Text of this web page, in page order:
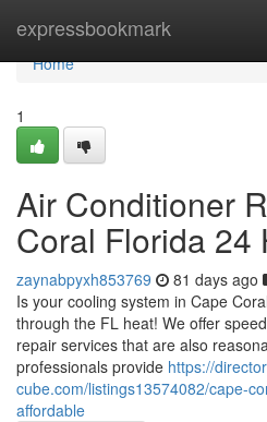
expressbookmark
Home
Home
1
Air Conditioner
Coral Florida 24
zaynabpyxh853769 81 days ago
Is your cooling system in Cape
through the FL heat! We offer
repair services that are also
professionals provide https://
cube.com/listings13574082/cape-
affordable